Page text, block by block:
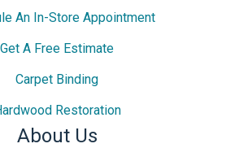
An In-Store Appointment
Get A Free Estimate
Carpet Binding
Restoration
About Us